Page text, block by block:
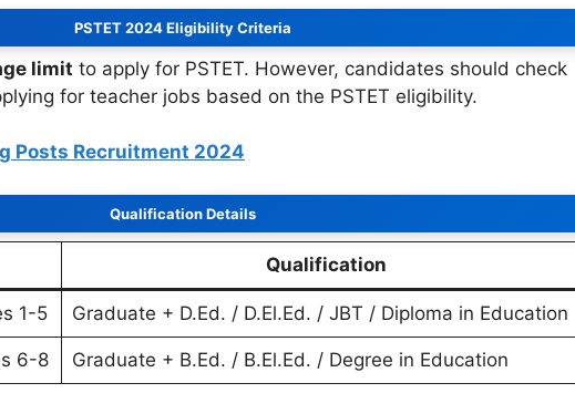
PSTET 2024 Eligibility Criteria
limit to apply for PSTET. However, candidates should check
for teacher jobs based on the PSTET eligibility.
Posts Recruitment 2024
Qualification Details
Qualification
1-5 Graduate + D.Ed. / D.El.Ed. / JBT / Diploma in Education
6-8 Graduate + B.Ed. / B.El.Ed. / Degree in Education